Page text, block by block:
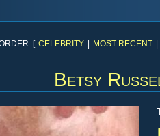
[ CELEBRITY MOST RECENT
Betsy